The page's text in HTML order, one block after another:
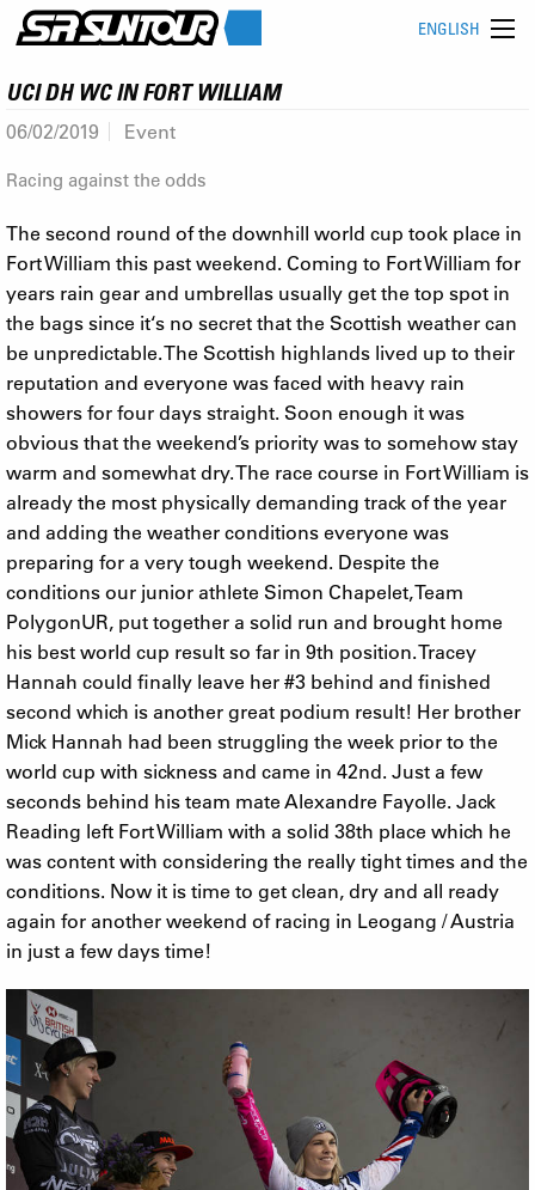
ENGLISH
UCI DH WC IN FORT WILLIAM
06/02/2019 Event
Racing against the odds
The second round of the downhill world cup took place in
Fort William this past weekend. Coming to Fort William for
years rain gear and umbrellas usually get the top spot in
the bags since it‘s no secret that the Scottish weather can
be unpredictable. The Scottish highlands lived up to their
reputation and everyone was faced with heavy rain
showers for four days straight. Soon enough it was
obvious that the weekend’s priority was to somehow stay
warm and somewhat dry. The race course in Fort William is
already the most physically demanding track of the year
and adding the weather conditions everyone was
preparing for a very tough weekend. Despite the
conditions our junior athlete Simon Chapelet, Team
PolygonUR, put together a solid run and brought home
his best world cup result so far in 9th position. Tracey
Hannah could finally leave her #3 behind and finished
second which is another great podium result! Her brother
Mick Hannah had been struggling the week prior to the
world cup with sickness and came in 42nd. Just a few
seconds behind his team mate Alexandre Fayolle. Jack
Reading left Fort William with a solid 38th place which he
was content with considering the really tight times and the
conditions. Now it is time to get clean, dry and all ready
again for another weekend of racing in Leogang / Austria
in just a few days time!